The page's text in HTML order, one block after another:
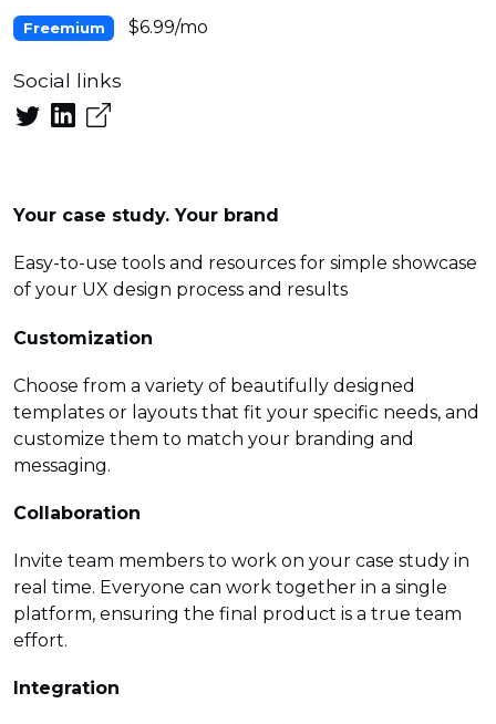
Freemium $6.99/mo
Social links
Your case study. Your brand
Easy-to-use tools and resources for simple showcase
of your UX design process and results
Customization
Choose from a variety of beautifully designed
templates or layouts that fit your specific needs, and
customize them to match your branding and
messaging.
Collaboration
Invite team members to work on your case study in
real time. Everyone can work together in a single
platform, ensuring the final product is a true team
effort.
Integration